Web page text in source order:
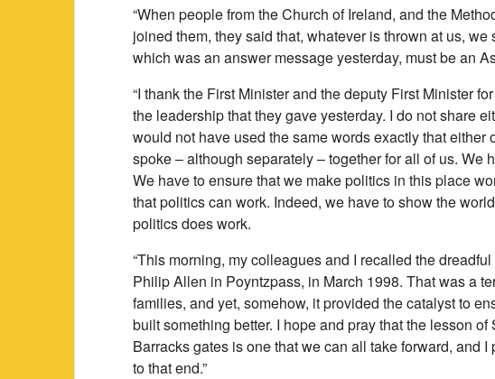
“When people from the Church of Ireland, and the
joined them, they said that, whatever is thrown at us, we
which was an answer message yesterday, must be an
“I thank the First Minister and the deputy First Minister
the leadership that they gave yesterday. I do not share
would not have used the same words exactly that either
spoke – although separately – together for all of us. We
We have to ensure that we make politics in this place
that politics can work. Indeed, we have to show the
politics does work.
“This morning, my colleagues and I recalled the
Philip Allen in Poyntzpass, in March 1998. That was a
families, and yet, somehow, it provided the catalyst to
built something better. I hope and pray that the lesson
Barracks gates is one that we can all take forward, and
to that end.”